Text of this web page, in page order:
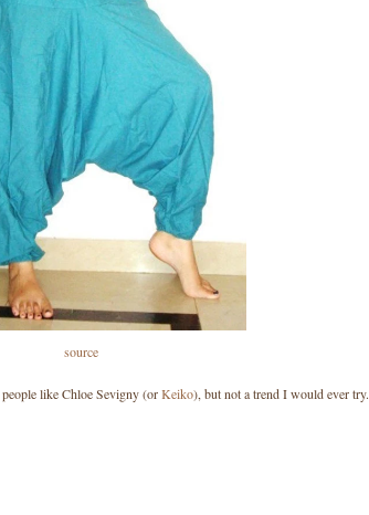
source
like Chloe Sevigny (orKeiko), but not a trend I would ever try.